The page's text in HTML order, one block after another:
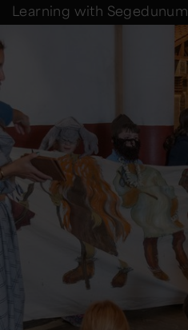
Learning with Segedunum